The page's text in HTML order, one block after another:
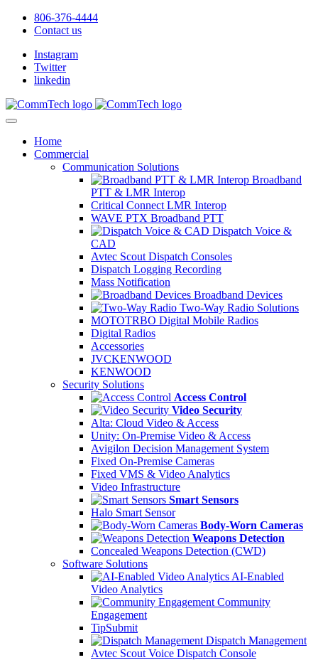
806-376-4444
Contact us
Instagram
Twitter
linkedin
Home
Commercial
Communication Solutions
Broadband
PTT & LMR Interop
Critical Connect LMR Interop
WAVE PTX Broadband PTT
Dispatch Voice &
CAD
Avtec Scout Dispatch Consoles
Dispatch Logging Recording
Mass Notification
Broadband Devices
Two-Way Radio Solutions
MOTOTRBO Digital Mobile Radios
Digital Radios
Accessories
JVCKENWOOD
KENWOOD
Security Solutions
Access Control
Video Security
Alta: Cloud Video & Access
Unity: On-Premise Video & Access
Avigilon Decision Management System
Fixed On-Premise Cameras
Fixed VMS & Video Analytics
Video Infrastructure
Smart Sensors
Halo Smart Sensor
Body-Worn Cameras
Weapons Detection
Concealed Weapons Detection (CWD)
Software Solutions
AI-Enabled
Video Analytics
Community
Engagement
TipSubmit
Dispatch Management
Avtec Scout Voice Dispatch Console